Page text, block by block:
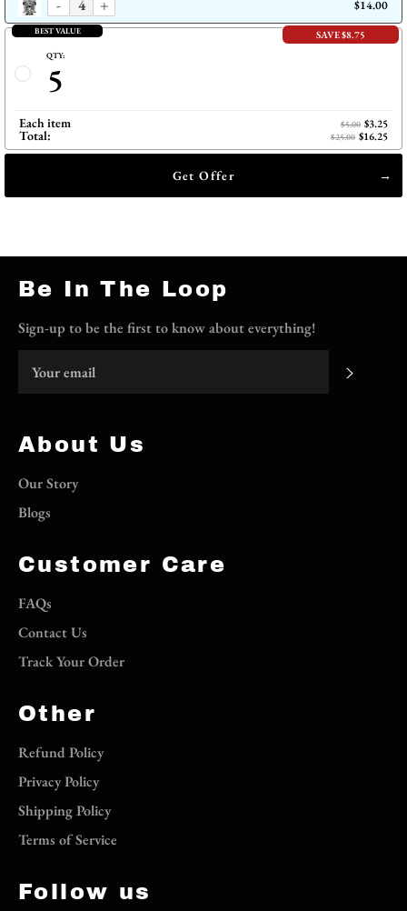
- + $14.00
BEST VALUE SAVE $8.75
QTY:
5
Each item $5.00 $3.25
Total: $25.00 $16.25
Get Offer
Be In The Loop
Sign-up to be the first to know about everything!
About Us
Our Story
Blogs
Customer Care
FAQs
Contact Us
Track Your Order
Other
Refund Policy
Privacy Policy
Shipping Policy
Terms of Service
Follow us